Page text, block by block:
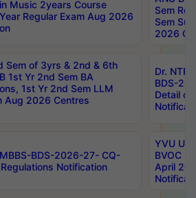
Music 2years Course
Regular Exam Aug 2026
Sem
Sem
2026
Sem of 3yrs & 2nd & 6th
1st Yr 2nd Sem BA
1st Yr 2nd Sem LLM
Aug 2026 Centres
Dr.
BDS-
Detail
MBBS-BDS-2026-27- CQ-
Notification
YVU UG
BVOC
April